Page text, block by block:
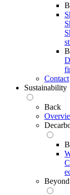
Contact
Sustainability
Back